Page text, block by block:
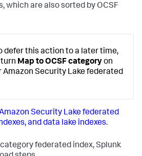
which are also sorted by OCSF
defer this action to a later time,
Map to OCSF categoryon
Amazon Security Lake federated
Security Lake federated
and data lake indexes.
federated index, Splunk